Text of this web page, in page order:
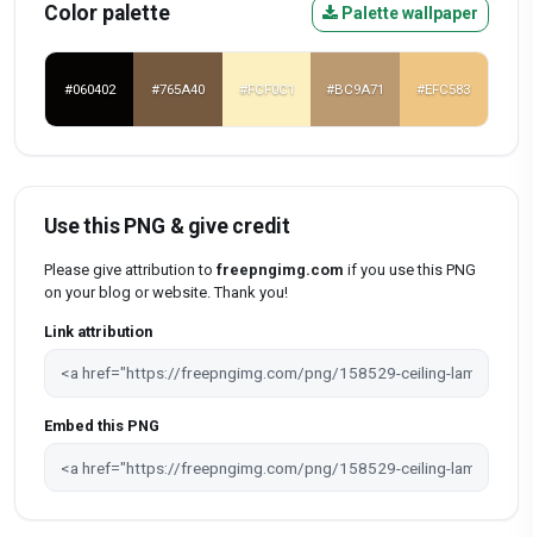
Color palette Palette wallpaper
#060402 #765A40 #FCF0C1 #BC9A71 #EFC583
Use this PNG & give credit
Please give attribution to freepngimg.com if you use this PNG
on your blog or website. Thank you!
Link attribution
Embed this PNG